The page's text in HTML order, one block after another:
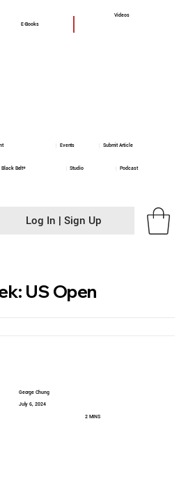
Log In | Sign Up
E-Books
Videos
Podcast
Black Belt+ Studio
Events Submit Article
George Chung
July 6, 2024
2 MINS
US Open